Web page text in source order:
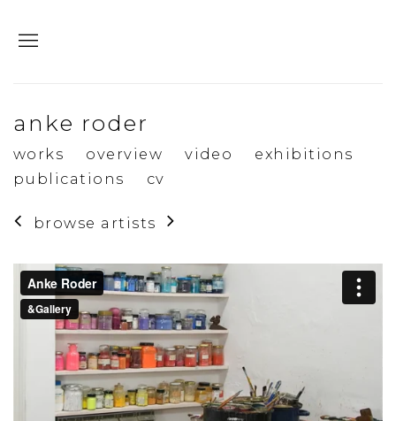
anke roder
works overview video
exhibitions
publications
cv
browse artists